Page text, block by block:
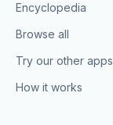
Encyclopedia
Browse all
Try our other apps
How it works